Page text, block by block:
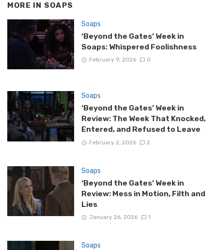
MORE IN SOAPS
Soaps
‘Beyond the Gates’ Week in
Soaps: Whispered Foolishness
February 9, 2026 0
Soaps
‘Beyond the Gates’ Week in
Review: The Week That Knocked,
Entered, and Refused to Leave
February 2, 2026 2
Soaps
‘Beyond the Gates’ Week in
Review: Mess in Motion, Filth and
Lies
January 26, 2026 1
Soaps